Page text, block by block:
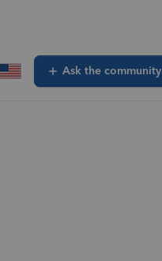
Ask the community